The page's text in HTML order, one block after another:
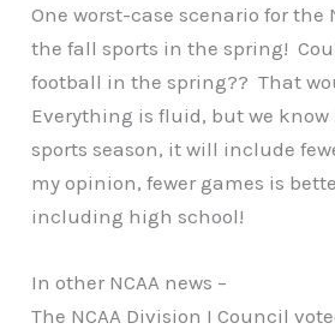
One worst-case scenario for the
the fall sports in the spring!
football in the spring?? That
Everything is fluid, but we know
sports season, it will include
my opinion, fewer games is
including high school!
In other NCAA news –
The NCAA Division I Council